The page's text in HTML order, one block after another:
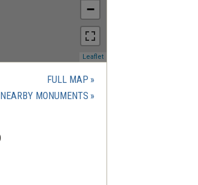
−
Leaflet(opens
FULL MAP
MONUMENTS(OPENS